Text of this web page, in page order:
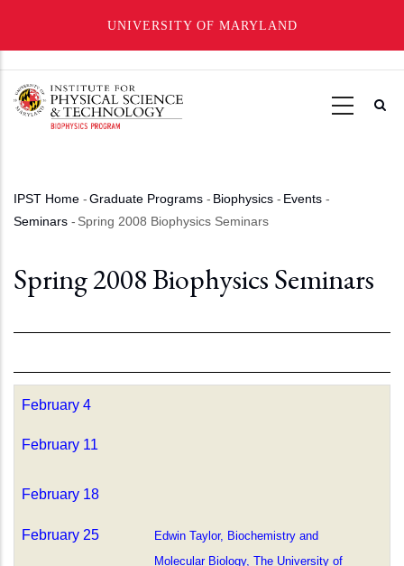
UNIVERSITY OF MARYLAND
main
Breadcrumb
IPST Home -Graduate Programs - Biophysics - Events -
Seminars - Spring 2008 Biophysics Seminars
Spring 2008 Biophysics Seminars
February 4
February 11
February 18
February 25
Edwin Taylor, Biochemistry and
Molecular Biology, The University of